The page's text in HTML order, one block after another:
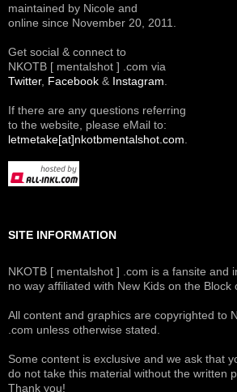
maintained by Nicole and
online since November 20, 2011.
Get social & connect to
NKOTB [ mentalshot ] .com via
Twitter, Facebook & Instagram.
If there are any questions referring
to the website, please eMail to:
letmetake[at]nkotbmentalshot.com.
SITE INFORMATION
NKOTB [ mentalshot ] .com is a fansite and
no way affiliated with New Kids on the
All content and graphics are copyrighted to
.com unless otherwise stated.
Some content is exclusive and we ask that
do not take this material without the written
Thank you!